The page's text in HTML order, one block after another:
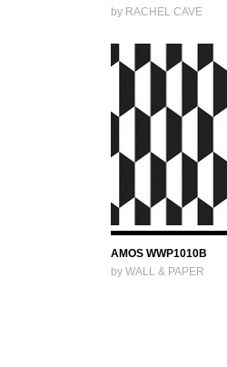
by RACHEL CAVE
AMOS WWP1010B
by WALL & PAPER